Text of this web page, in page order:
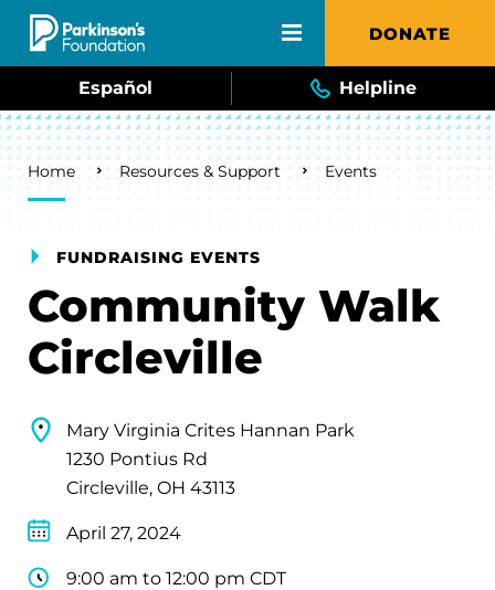
Skip to main content DONATE
Español Helpline
Breadcrumb
Home Resources & Support Events
FUNDRAISING EVENTS
Community Walk
Circleville
Mary Virginia Crites Hannan Park
1230 Pontius Rd
Circleville, OH 43113
April 27, 2024
9:00 am to 12:00 pm CDT